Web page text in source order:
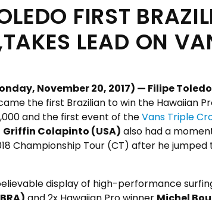
FIRST
LEAD ON
November 20, 2017) — Filipe
the first Brazilian to win the Hawaiian
and the first event of theVans Triple
Griffin Colapinto (USA) also had a
Championship Tour (CT) after he jumped
display of high-performance